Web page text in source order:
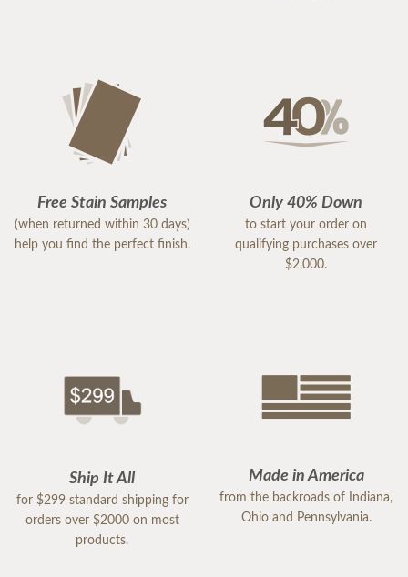
Free Stain Samples
(when returned within 30 days)
help you find the perfect finish.
Only 40% Down
to start your order on
qualifying purchases over
$2,000.
Ship It All
for $299 standard shipping for
orders over $2000 on most
products.
Made in America
from the backroads of Indiana,
Ohio and Pennsylvania.